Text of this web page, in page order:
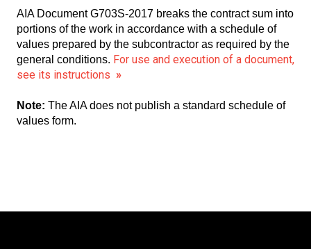
AIA Document G703S-2017 breaks the contract sum into
portions of the work in accordance with a schedule of
values prepared by the subcontractor as required by the
general conditions. For use and execution of a document,
see its instructions »
Note: The AIA does not publish a standard schedule of
values form.